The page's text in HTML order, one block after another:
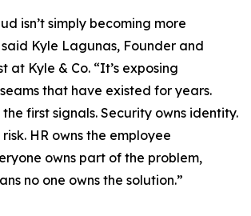
isn’t simply becoming more
Kyle Lagunas, Founder and
at Kyle & Co. “It’s exposing
that have existed for years.
first signals. Security owns identity.
HR owns the employee
owns part of the problem,
no one owns the solution.”